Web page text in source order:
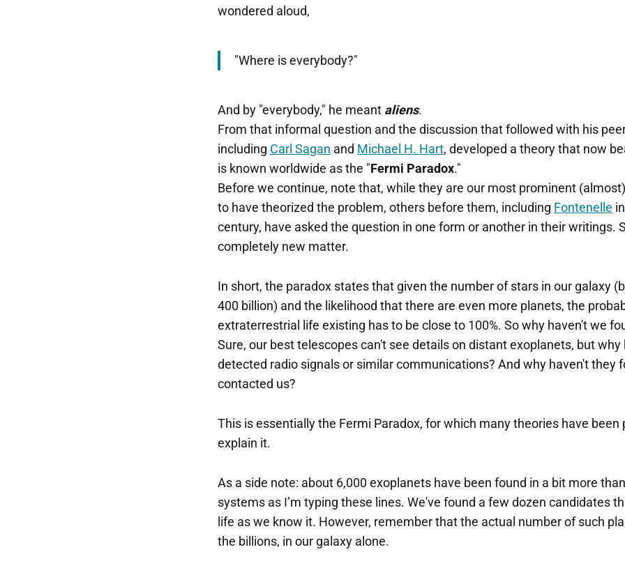
wondered aloud,
"Where is everybody?"
And by "everybody," he meant aliens.
From that informal question and the discussion that followed with his
including Carl Sagan and Michael H. Hart, developed a theory that now
is known worldwide as the "Fermi Paradox."
Before we continue, note that, while they are our most prominent
to have theorized the problem, others before them, including Fontenelle
century, have asked the question in one form or another in their writings.
completely new matter.
In short, the paradox states that given the number of stars in our galaxy
400 billion) and the likelihood that there are even more planets, the
extraterrestrial life existing has to be close to 100%. So why haven't we
Sure, our best telescopes can't see details on distant exoplanets, but why
detected radio signals or similar communications? And why haven't they
contacted us?
This is essentially the Fermi Paradox, for which many theories have been
explain it.
As a side note: about 6,000 exoplanets have been found in a bit more
systems as I’m typing these lines. We've found a few dozen candidates
life as we know it. However, remember that the actual number of such
the billions, in our galaxy alone.